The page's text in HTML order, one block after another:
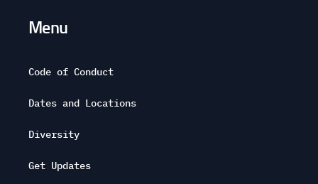
Menu
Code of Conduct
Dates and Locations
Diversity
Get Updates